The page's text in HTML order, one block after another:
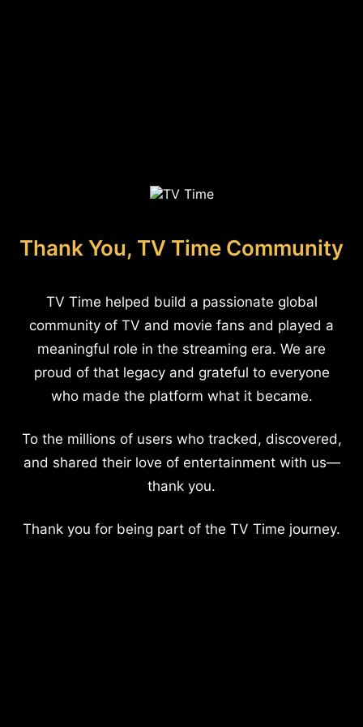
Thank You, TV Time Community
TV Time helped build a passionate global
community of TV and movie fans and played a
meaningful role in the streaming era. We are
proud of that legacy and grateful to everyone
who made the platform what it became.
To the millions of users who tracked, discovered,
and shared their love of entertainment with us—
thank you.
Thank you for being part of the TV Time journey.